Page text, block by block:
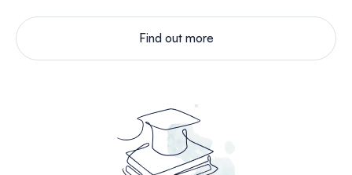
Find out more